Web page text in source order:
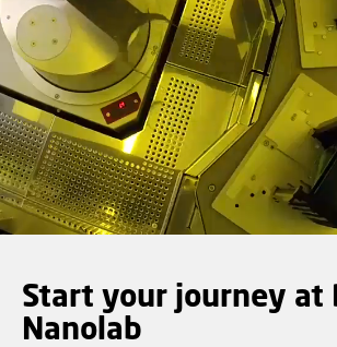
Start your journey at
Nanolab